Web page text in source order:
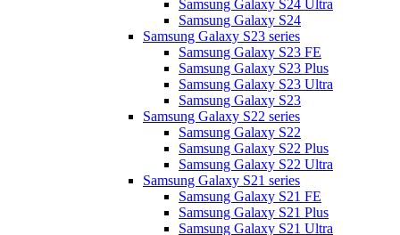
Samsung Galaxy S24 Ultra
Samsung Galaxy S24
Samsung Galaxy S23 series
Samsung Galaxy S23 FE
Samsung Galaxy S23 Plus
Samsung Galaxy S23 Ultra
Samsung Galaxy S23
Samsung Galaxy S22 series
Samsung Galaxy S22
Samsung Galaxy S22 Plus
Samsung Galaxy S22 Ultra
Samsung Galaxy S21 series
Samsung Galaxy S21 FE
Samsung Galaxy S21 Plus
Samsung Galaxy S21 Ultra